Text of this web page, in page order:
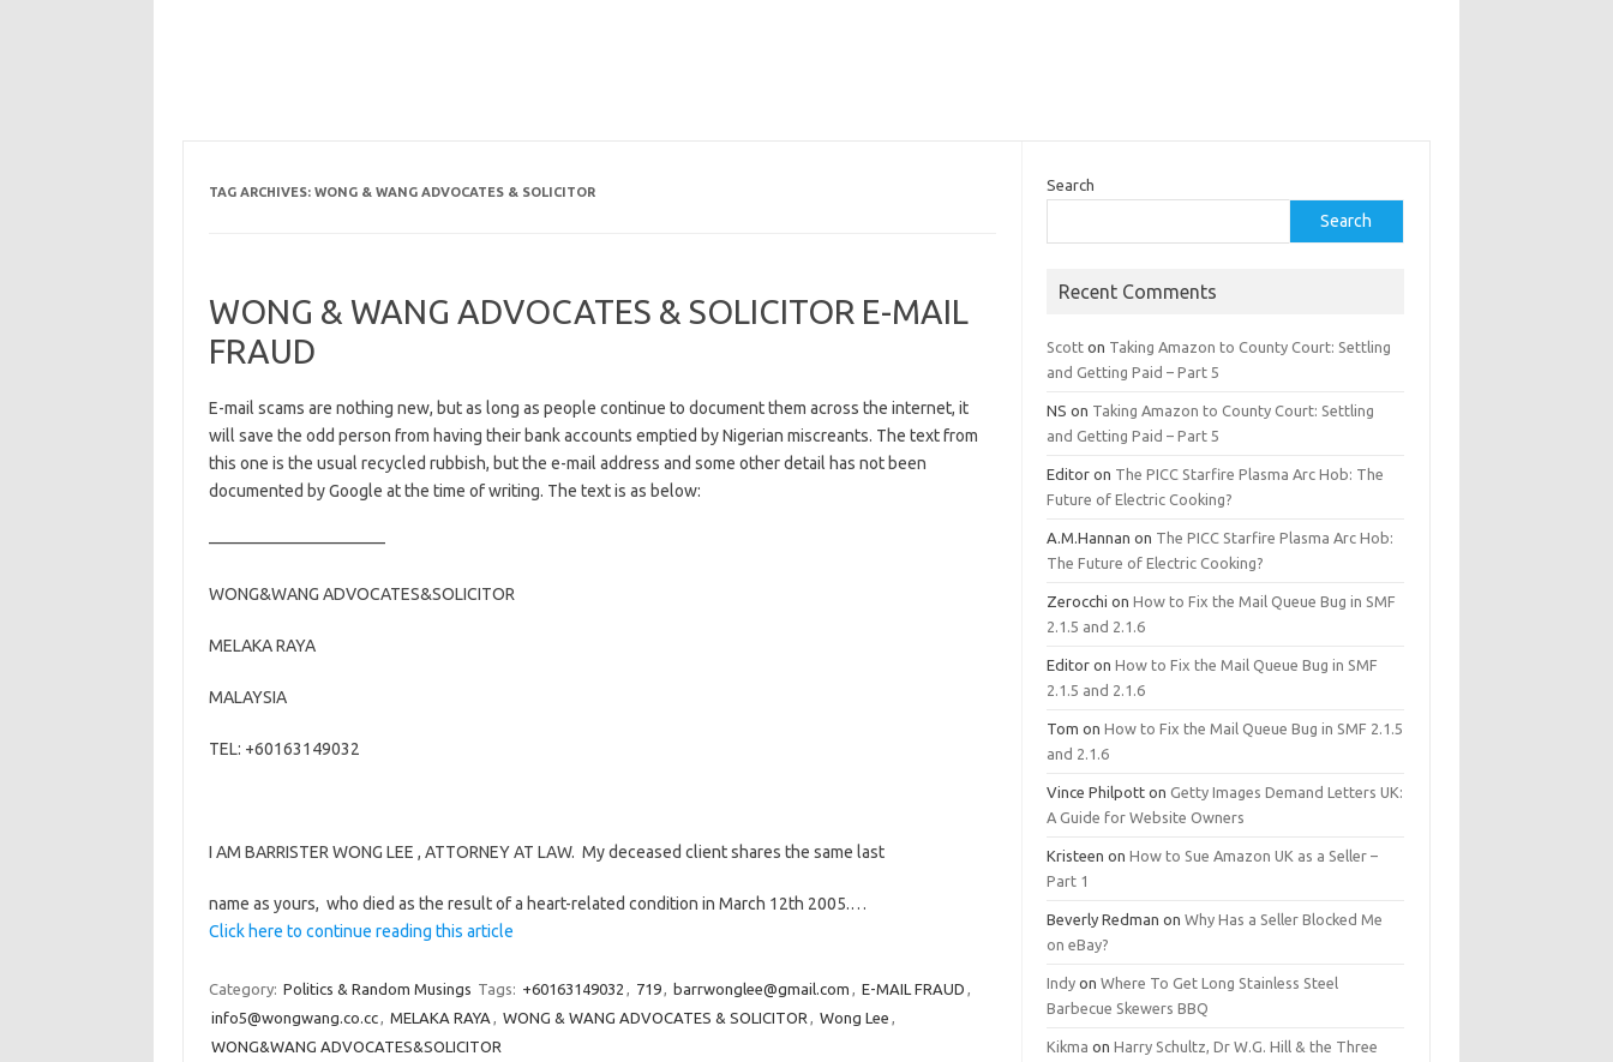
TAG ARCHIVES: WONG & WANG ADVOCATES & SOLICITOR
WONG & WANG ADVOCATES & SOLICITOR E-MAIL
FRAUD
E-mail scams are nothing new, but as long as people continue to document them across the internet, it
will save the odd person from having their bank accounts emptied by Nigerian miscreants. The text from
this one is the usual recycled rubbish, but the e-mail address and some other detail has not been
documented by Google at the time of writing. The text is as below:
——————————–
WONG&WANG ADVOCATES&SOLICITOR
MELAKA RAYA
MALAYSIA
TEL: +60163149032
I AM BARRISTER WONG LEE , ATTORNEY AT LAW. My deceased client shares the same last
name as yours, who died as the result of a heart-related condition in March 12th 2005.…
Click here to continue reading this article
Category: Politics & Random Musings Tags: +60163149032 , 719, barrwonglee@gmail.com , E-MAIL FRAUD ,
info5@wongwang.co.cc, MELAKA RAYA , WONG & WANG ADVOCATES & SOLICITOR , Wong Lee ,
WONG&WANG ADVOCATES&SOLICITOR
Search
Search
Recent Comments
Scott on Taking Amazon to County Court: Settling
and Getting Paid – Part 5
NS on Taking Amazon to County Court: Settling
and Getting Paid – Part 5
Editor on The PICC Starfire Plasma Arc Hob: The
Future of Electric Cooking?
A.M.Hannan on The PICC Starfire Plasma Arc Hob:
The Future of Electric Cooking?
Zerocchi onHow to Fix the Mail Queue Bug in SMF
2.1.5 and 2.1.6
Editor onHow to Fix the Mail Queue Bug in SMF
2.1.5 and 2.1.6
Tom onHow to Fix the Mail Queue Bug in SMF 2.1.5
and 2.1.6
Vince Philpott onGetty Images Demand Letters UK:
A Guide for Website Owners
Kristeen onHow to Sue Amazon UK as a Seller –
Part 1
Beverly Redman onWhy Has a Seller Blocked Me
on eBay?
Indy onWhere To Get Long Stainless Steel
Barbecue Skewers BBQ
Kikma onHarry Schultz, Dr W.G. Hill & the Three